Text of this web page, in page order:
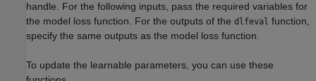
handle. For the following inputs, pass the required variables for
the model loss function. For the outputs of the dlfeval function,
specify the same outputs as the model loss function.
To update the learnable parameters, you can use these